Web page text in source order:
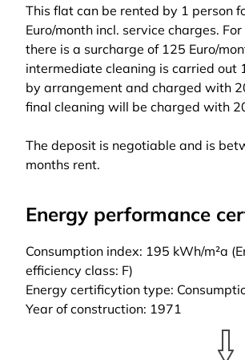
This flat can be rented by 1 person
Euro/month incl. service charges.
there is a surcharge of 125 Euro/
intermediate cleaning is carried out
by arrangement and charged with
final cleaning will be charged with
The deposit is negotiable and is
months rent.
Energy performance
Consumption index: 195 kWh/m²a
efficiency class: F)
Energy certificytion type:
Year of construction: 1971